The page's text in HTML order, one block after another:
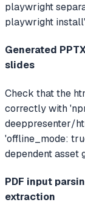
playwright
playwright
Generated
slides
Check that the
correctly with
deeppresenter/
'offline_mode:
dependent asset
PDF input
extraction